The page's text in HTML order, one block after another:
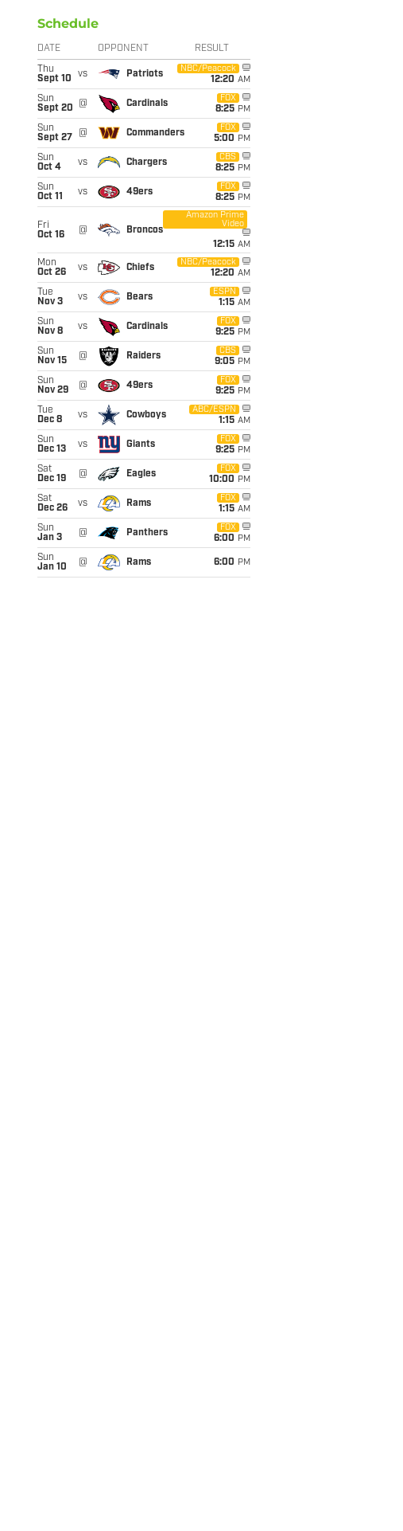
Schedule
DATE OPPONENT RESULT
Thu
Sept 10
vs Patriots
NBC/Peacock
12:20 AM
Sun
Sept 20
@ Cardinals
FOX
8:25 PM
Sun
Sept 27
@ Commanders
FOX
5:00 PM
Sun
Oct 4
vs Chargers
CBS
8:25 PM
Sun
Oct 11
vs 49ers
FOX
8:25 PM
Fri
Oct 16
@ Broncos
Amazon Prime
Video
12:15 AM
Mon
Oct 26
vs Chiefs
NBC/Peacock
12:20 AM
Tue
Nov 3
vs Bears
ESPN
1:15 AM
Sun
Nov 8
vs Cardinals
FOX
9:25 PM
Sun
Nov 15
@ Raiders
CBS
9:05 PM
Sun
Nov 29
@ 49ers
FOX
9:25 PM
Tue
Dec 8
vs Cowboys
ABC/ESPN
1:15 AM
Sun
Dec 13
vs Giants
FOX
9:25 PM
Sat
Dec 19
@ Eagles
FOX
10:00 PM
Sat
Dec 26
vs Rams
FOX
1:15 AM
Sun
Jan 3
@ Panthers
FOX
6:00 PM
Sun
Jan 10
@ Rams 6:00 PM